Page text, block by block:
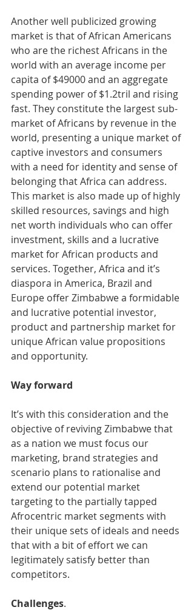
Another well publicized growing
market is that of African Americans
who are the richest Africans in the
world with an average income per
capita of $49000 and an aggregate
spending power of $1.2tril and rising
fast. They constitute the largest sub-
market of Africans by revenue in the
world, presenting a unique market of
captive investors and consumers
with a need for identity and sense of
belonging that Africa can address.
This market is also made up of highly
skilled resources, savings and high
net worth individuals who can offer
investment, skills and a lucrative
market for African products and
services. Together, Africa and it’s
diaspora in America, Brazil and
Europe offer Zimbabwe a formidable
and lucrative potential investor,
product and partnership market for
unique African value propositions
and opportunity.
Way forward
It’s with this consideration and the
objective of reviving Zimbabwe that
as a nation we must focus our
marketing, brand strategies and
scenario plans to rationalise and
extend our potential market
targeting to the partially tapped
Afrocentric market segments with
their unique sets of ideals and needs
that with a bit of effort we can
legitimately satisfy better than
competitors.
Challenges.